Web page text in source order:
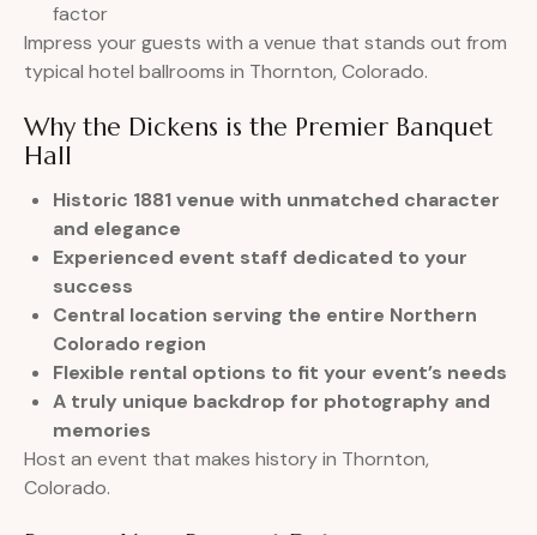
factor
Impress your guests with a venue that stands out from
typical hotel ballrooms in Thornton, Colorado.
Why the Dickens is the Premier Banquet
Hall
Historic 1881 venue with unmatched character
and elegance
Experienced event staff dedicated to your
success
Central location serving the entire Northern
Colorado region
Flexible rental options to fit your event’s needs
A truly unique backdrop for photography and
memories
Host an event that makes history in Thornton,
Colorado.